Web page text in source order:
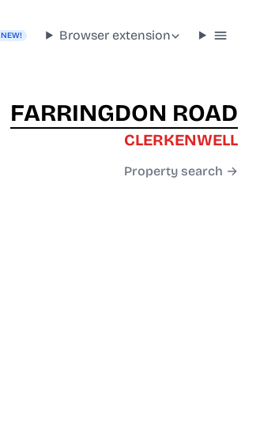
NEW! Browser extension
FARRINGDON ROAD
CLERKENWELL
Property search →